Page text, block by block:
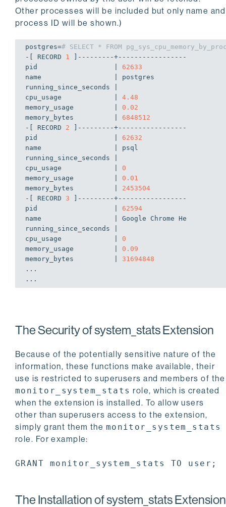
rx_errors       | 0
rx_dropped      | 0
link_speed_mbps | 0
Other processes will be included but only name and
process ID will be shown.)
postgres=# SELECT * FROM
-[ RECORD 1
]---------+-----------------
pid                   | 62633
name                  | postgres
running_since_seconds |
cpu_usage             | 4.48
memory_usage          | 0.02
memory_bytes          | 6848512
-[ RECORD 2 ]---------+-----------------
pid                   | 62632
name                  | psql
running_since_seconds |
cpu_usage             | 0
memory_usage          | 0.01
memory_bytes          | 2453504
-[ RECORD 3 ]---------+-----------------
pid                   | 62594
name                  | Google Chrome He
running_since_seconds |
cpu_usage             | 0
memory_usage          | 0.09
memory_bytes          | 31694848
...
The Security of system_stats Extension
Because of the potentially sensitive nature of the
information, these functions make available, their
use is restricted to superusers and members of the
monitor_system_stats role, which is created
when the extension is installed. To allow users
other than superusers access to the extension,
simply grant them the monitor_system_stats
role. For example:
GRANT monitor_system_stats TO user;
The Installation of system_stats Extension